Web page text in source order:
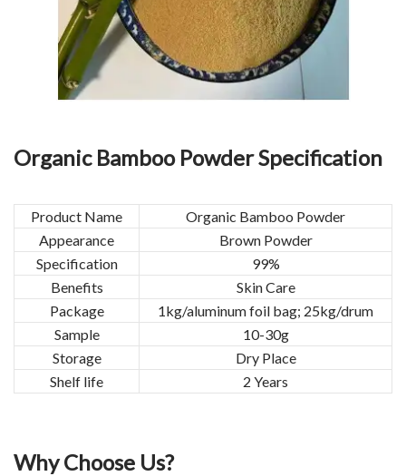
Organic Bamboo Powder Specification
Product Name
Organic Bamboo Powder
Appearance
Brown Powder
Specification
99%
Benefits
Skin Care
Package
1kg/aluminum foil bag; 25kg/drum
Sample
10-30g
Storage
Dry Place
Shelf life
2 Years
Why Choose Us?